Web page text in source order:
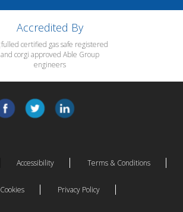
Accredited By
Accessibility Terms & Conditions
Cookies Privacy Policy